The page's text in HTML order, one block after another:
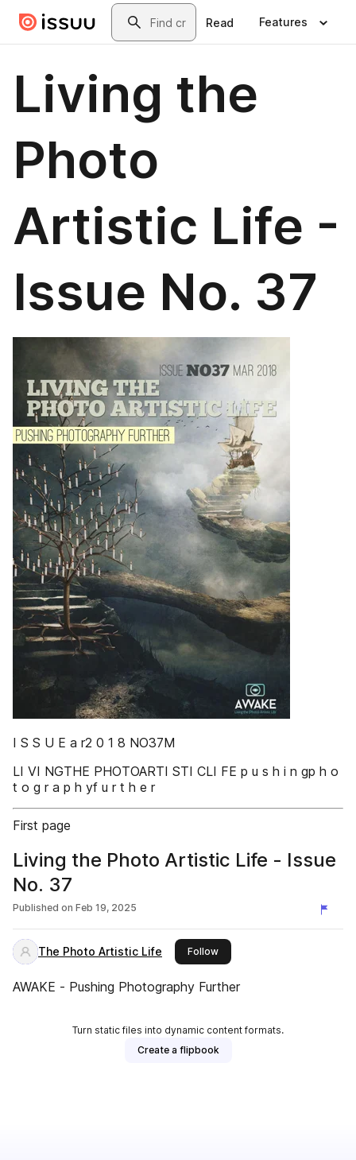
Skip to main contentSearch
Read Features
Living the
Photo
Artistic Life -
Issue No. 37
I S S U E a r2 0 1 8 NO37M
LI VI NGTHE PHOTOARTI STI CLI FE p u s h i n gp h o
t o g r a p h yf u r t h e r
First page
Living the Photo Artistic Life - Issue
No. 37
Published on Feb 19, 2025
The Photo Artistic Life Followthis publisher
AWAKE - Pushing Photography Further
Turn static files into dynamic content formats.
Create a flipbook